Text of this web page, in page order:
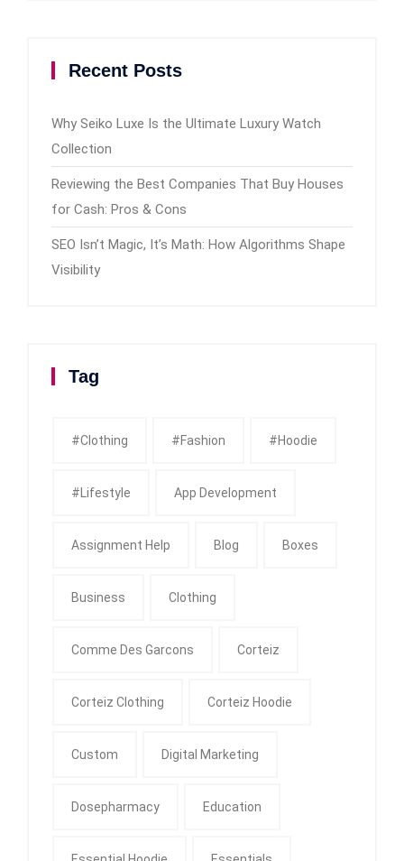
Recent Posts
Why Seiko Luxe Is the Ultimate Luxury Watch
Collection
Reviewing the Best Companies That Buy Houses
for Cash: Pros & Cons
SEO Isn’t Magic, It’s Math: How Algorithms Shape
Visibility
Tag
#clothing #fashion #Hoodie
#Lifestyle App Development
Assignment Help Blog Boxes
Business Clothing
Comme Des Garcons Corteiz
Corteiz Clothing Corteiz Hoodie
Custom Digital Marketing
Dosepharmacy Education